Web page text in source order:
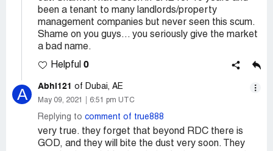
been a tenant to many landlords/property
management companies but never seen this scum.
Shame on you guys... you seriously give the market
a bad name.
Helpful 0
A Abhi121 of Dubai, AE
May 09, 2021 6:51 pm UTC
Replying to comment of true888
very true. they forget that beyond RDC there is
GOD, and they will bite the dust very soon. They